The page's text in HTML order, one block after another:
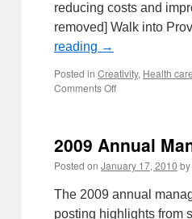
reducing costs and
removed] Walk into
reading →
Posted in Creativity, Health care
Comments Offon
Health
While
Reducing
Costs
2009 Annual
Posted on January 17, 2010 by
The 2009 annual
posting highlights from